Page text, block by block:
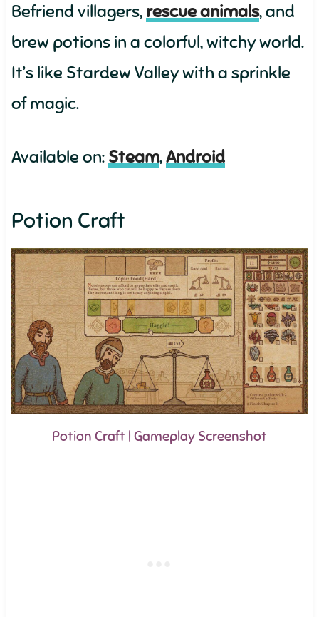
Befriend villagers, rescue animals, and
brew potions in a colorful, witchy world.
It’s like Stardew Valley with a sprinkle
of magic.
Available on: Steam,Android
Potion Craft
Potion Craft | Gameplay Screenshot